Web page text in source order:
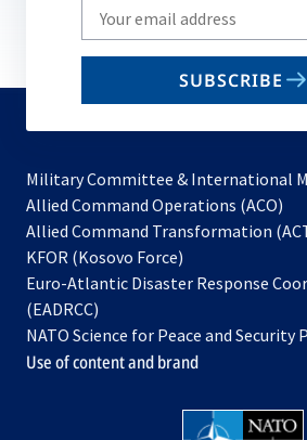
Write
your
email
SUBSCRIBE
Military Committee & International
Allied Command Operations (ACO)
in
Allied Command Transformation
KFOR (Kosovo Force)
in
new
tab
Euro-Atlantic Disaster Response
(EADRCC)
NATO Science for Peace and Security
Use of content and brand